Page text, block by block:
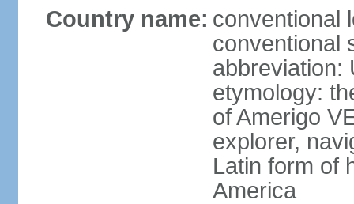
Country name: conventional
conventional
abbreviation:
etymology:
of Amerigo
explorer,
Latin form of
America